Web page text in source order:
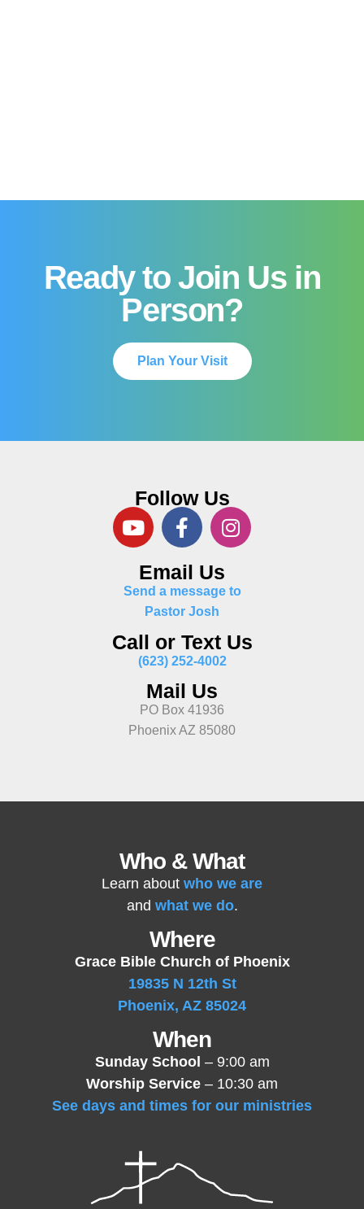
Ready to Join Us in
Person?
Plan Your Visit
Follow Us
Email Us
Send a message to
Pastor Josh
Call or Text Us
(623) 252-4002
Mail Us
PO Box 41936
Phoenix AZ 85080
Who & What
Learn about who we are
and what we do.
Where
Grace Bible Church of Phoenix
19835 N 12th St
Phoenix, AZ 85024
When
Sunday School – 9:00 am
Worship Service – 10:30 am
See days and times for our ministries